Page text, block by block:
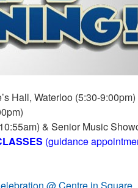
Hall, Waterloo (5:30-9:00pm)
& Senior Music
(guidance